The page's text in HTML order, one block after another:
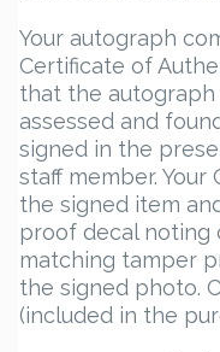
Your autograph
Certificate of
that the
assessed and
signed in the
staff member.
the signed item
proof decal noting
matching tamper
the signed photo.
(included in the